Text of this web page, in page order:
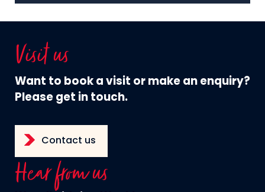
Visit us
Want to book a visit or make an enquiry?
Please get in touch.
Contact us
Hear from us